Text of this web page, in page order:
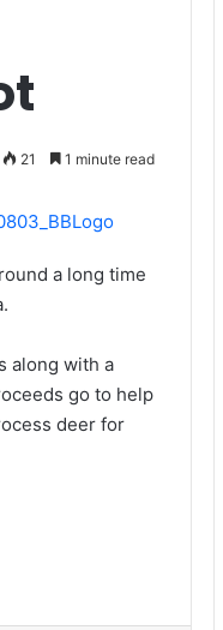
21 1 minute read
a long time
along with a
go to help
deer for